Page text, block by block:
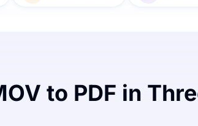
to PDF in